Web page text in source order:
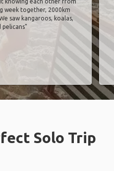
week together, 2000km
saw kangaroos, koalas,
pelicans"
Solo Trip